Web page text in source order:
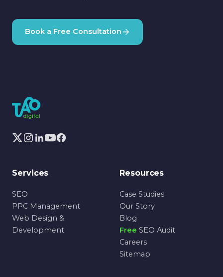
Book a Free Consultation
Services
SEO
PPC Management
Web Design &
Development
Resources
Case Studies
Our Story
Blog
Free SEO Audit
Careers
Sitemap